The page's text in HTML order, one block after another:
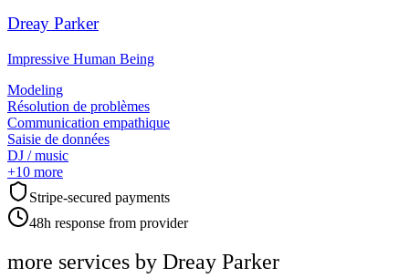
Dreay Parker
Impressive Human Being
Modeling
Résolution de problèmes
Communication empathique
Saisie de données
DJ / music
+10 more
Stripe-secured payments
48h response from provider
more services by Dreay Parker